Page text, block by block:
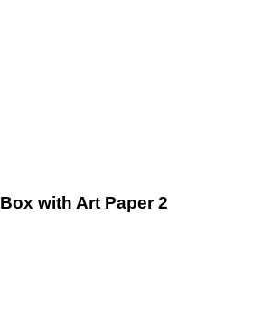
with Art Paper 2